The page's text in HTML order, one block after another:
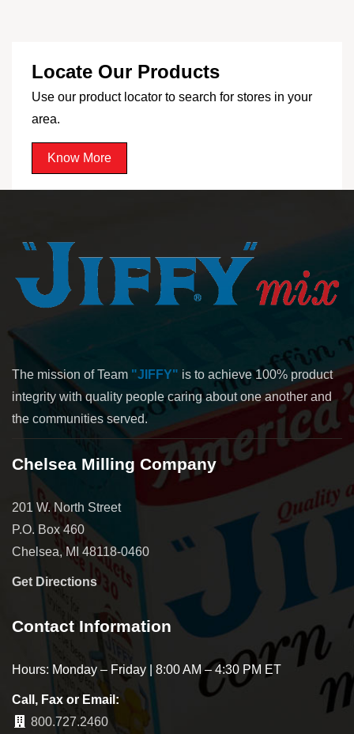
Locate Our Products
Use our product locator to search for stores in your
area.
Know More
The mission of Team "JIFFY" is to achieve 100% product
integrity with quality people caring about one another and
the communities served.
Chelsea Milling Company
201 W. North Street
P.O. Box 460
Chelsea, MI 48118-0460
Get Directions
Contact Information
Hours: Monday – Friday | 8:00 AM – 4:30 PM ET
Call, Fax or Email:
800.727.2460